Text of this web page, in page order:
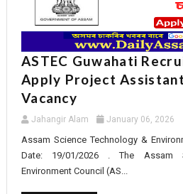
ASTEC Guwahati
Apply Project
Vacancy
Jahangir Alam January 06, 2026
Assam Science Technology &
Date: 19/01/2026 . The Assam
Environment Council (AS...